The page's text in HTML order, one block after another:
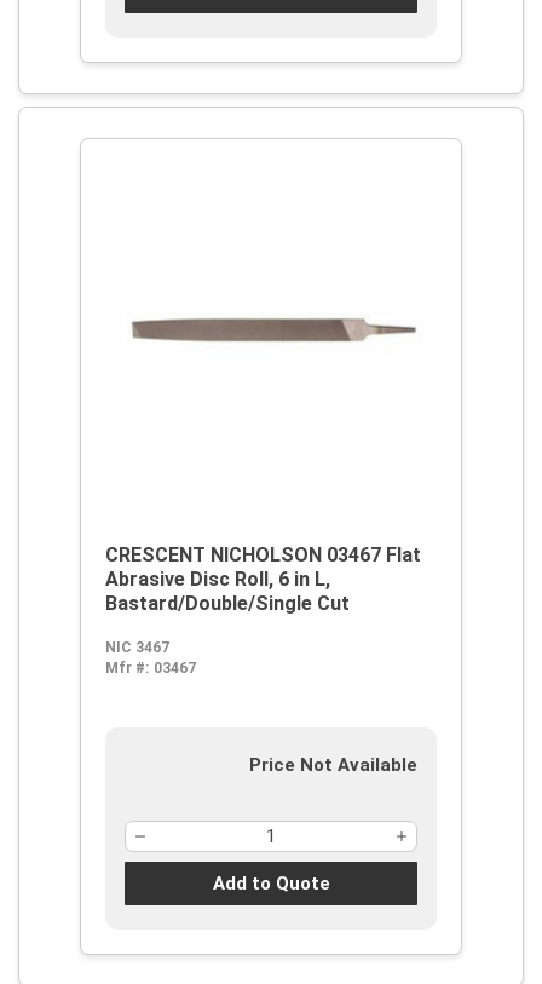
CRESCENT NICHOLSON 03467 Flat
Abrasive Disc Roll, 6 in L,
Bastard/Double/Single Cut
NIC 3467
Mfr #: 03467
Price Not Available
Add to Quote